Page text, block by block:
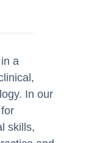
a
In our
skills,